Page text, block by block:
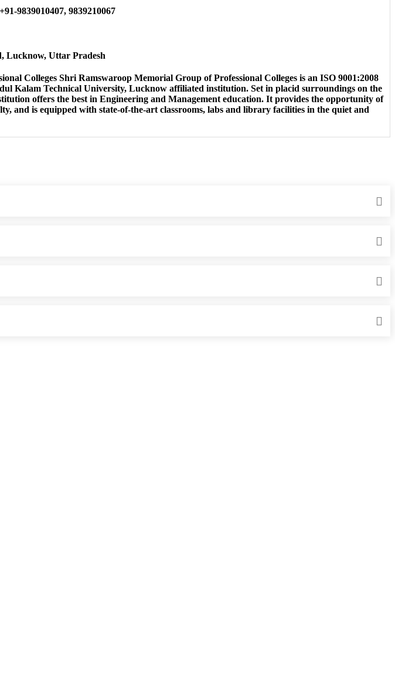
9839010407, 9839210067
Lucknow, Uttar Pradesh
Colleges Shri Ramswaroop Memorial Group of Professional Colleges is an ISO 9001:2008
Kalam Technical University, Lucknow affiliated institution. Set in placid surroundings on the
offers the best in Engineering and Management education. It provides the opportunity of
and is equipped with state-of-the-art classrooms, labs and library facilities in the quiet and